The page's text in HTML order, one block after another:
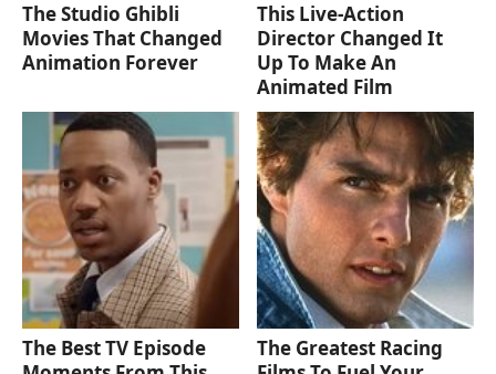
The Studio Ghibli
Movies That Changed
Animation Forever
This Live-Action
Director Changed It
Up To Make An
Animated Film
The Best TV Episode
The Greatest Racing